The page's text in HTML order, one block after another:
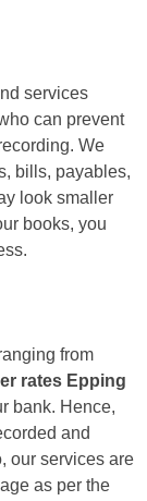
services
can prevent
We
bills, payables,
look smaller
books, you
from
rates Epping
bank. Hence,
and
our services are
as per the